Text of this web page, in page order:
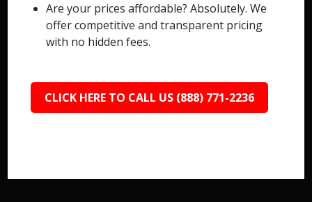
Are your prices affordable? Absolutely. We
offer competitive and transparent pricing
with no hidden fees.
CLICK HERE TO CALL US (888) 771-2236